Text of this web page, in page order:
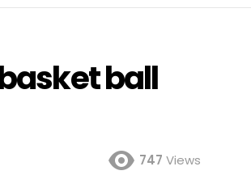
ball
747 Views